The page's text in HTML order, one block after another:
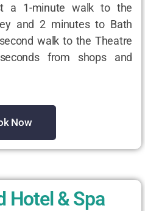
a 1-minute walk to the
and 2 minutes to Bath
walk to the Theatre
from shops and
Now
Hotel & Spa